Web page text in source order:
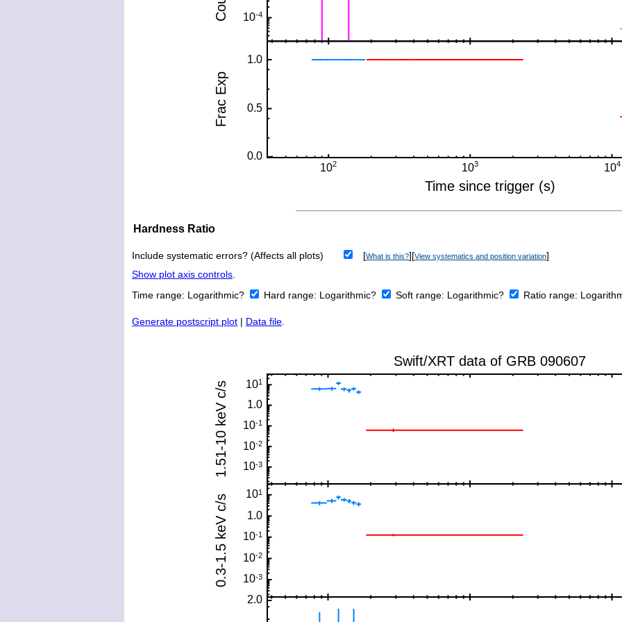
Hardness Ratio
Include systematic errors? (Affects all plots) [What is this?][View systematics and position variation]
Show plot axis controls.
Time range: Logarithmic? Hard range: Logarithmic? Soft range: Logarithmic? Ratio range:
Generate postscript plot | Data file.